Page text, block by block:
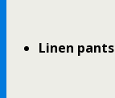
Linen pants